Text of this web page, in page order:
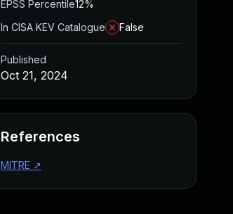
EPSS Percentile12%
In CISA KEV Catalogue
False
Published
Oct 21, 2024
References
MITRE ↗